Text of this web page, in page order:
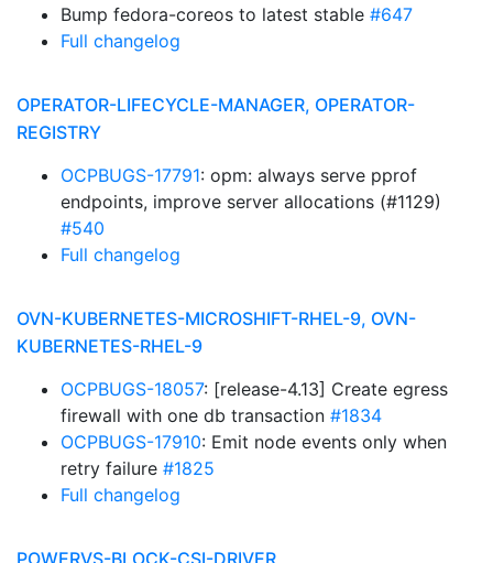
Bump fedora-coreos to latest stable #647
Full changelog
OPERATOR-LIFECYCLE-MANAGER, OPERATOR-
REGISTRY
OCPBUGS-17791: opm: always serve pprof
endpoints, improve server allocations (#1129)
#540
Full changelog
OVN-KUBERNETES-MICROSHIFT-RHEL-9, OVN-
KUBERNETES-RHEL-9
OCPBUGS-18057: [release-4.13] Create egress
firewall with one db transaction #1834
OCPBUGS-17910: Emit node events only when
retry failure #1825
Full changelog
POWERVS-BLOCK-CSI-DRIVER